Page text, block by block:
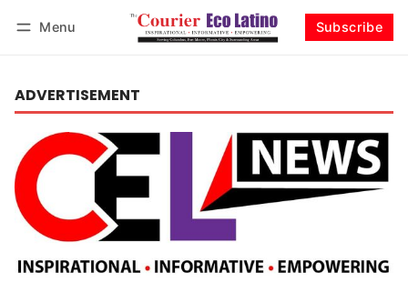
Menu Subscribe
ADVERTISEMENT